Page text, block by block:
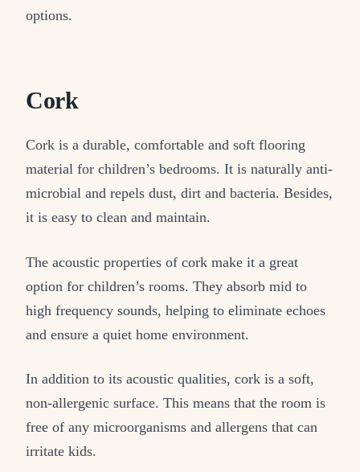
options.
Cork
Cork is a durable, comfortable and soft flooring
material for children’s bedrooms. It is naturally anti-
microbial and repels dust, dirt and bacteria. Besides,
it is easy to clean and maintain.
The acoustic properties of cork make it a great
option for children’s rooms. They absorb mid to
high frequency sounds, helping to eliminate echoes
and ensure a quiet home environment.
In addition to its acoustic qualities, cork is a soft,
non-allergenic surface. This means that the room is
free of any microorganisms and allergens that can
irritate kids.